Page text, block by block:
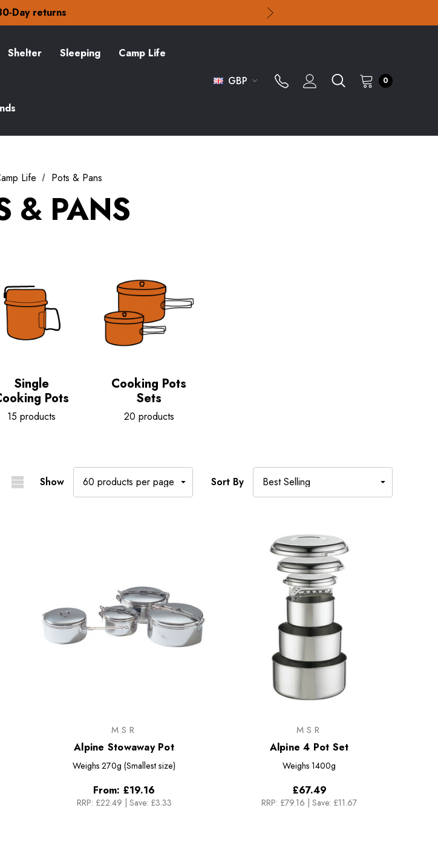
amazing special offers
on orders over £15
amazing special offers
Shelter Sleeping Camp Life
GBP 0
Life Pots & Pans
& PANS
Single
Pots
15 products
Cooking Pots
Sets
20 products
Show Sort By
MSR
Alpine Stowaway Pot
Weighs 270g (Smallest size)
From: £19.16
RRP: £22.49 | Save: £3.33
MSR
Alpine 4 Pot Set
Weighs 1400g
£67.49
RRP: £79.16 | Save: £11.67